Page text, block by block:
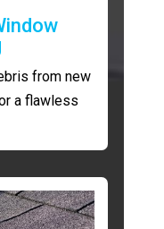
from new
a flawless